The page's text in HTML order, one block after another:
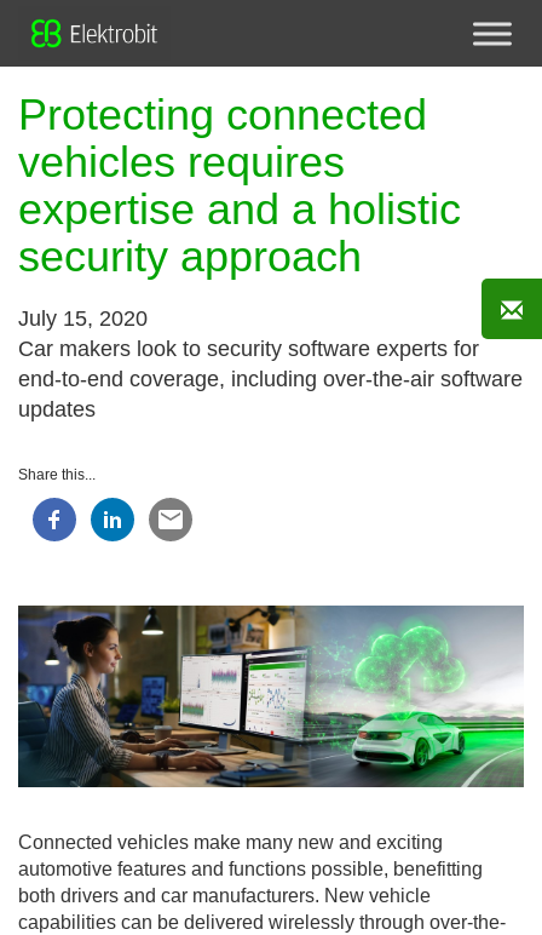
Protecting connected
vehicles requires
expertise and a holistic
security approach
July 15, 2020
Car makers look to security software experts for
end-to-end coverage, including over-the-air software
updates
Share this...
Connected vehicles make many new and exciting
automotive features and functions possible, benefitting
both drivers and car manufacturers. New vehicle
capabilities can be delivered wirelessly through over-the-